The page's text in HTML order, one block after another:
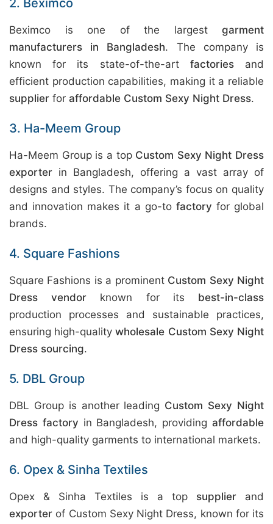
2. Beximco
Beximco is one of the largest garment
manufacturers in Bangladesh. The company is
known for its state-of-the-art factoriesand
efficient production capabilities, making it a reliable
supplier for affordable Custom Sexy Night Dress.
3. Ha-Meem Group
Ha-Meem Group is a top Custom Sexy Night Dress
exporter in Bangladesh, offering a vast array of
designs and styles. The company’s focus on quality
and innovation makes it a go-to factory for global
brands.
4. Square Fashions
Square Fashions is a prominent Custom Sexy Night
Dress vendor known for its best-in-class
production processes and sustainable practices,
ensuring high-qualitywholesale Custom Sexy Night
Dress sourcing.
5. DBL Group
DBL Group is another leading Custom Sexy Night
Dress factory in Bangladesh, providingaffordable
and high-quality garments to international markets.
6. Opex & Sinha Textiles
Opex & Sinha Textiles is a top supplier and
exporter of Custom Sexy Night Dress, known for its